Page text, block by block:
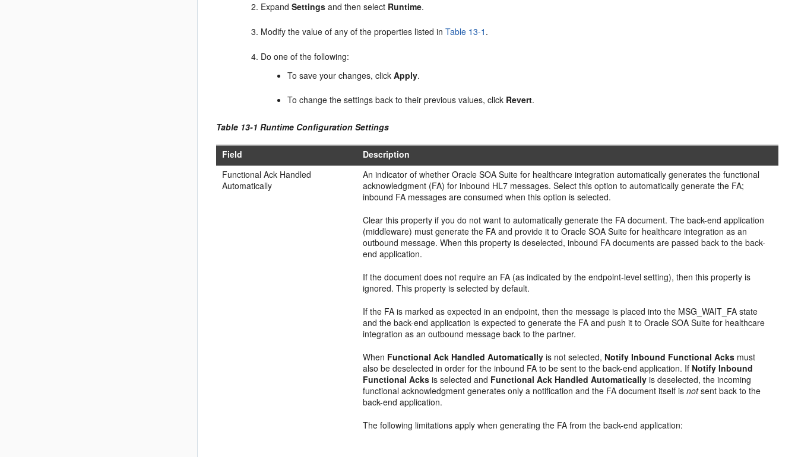
ExpandSettings and then select Runtime.
Modify the value of any of the properties listed inTable 13-1 .
Do one of the following:
To save your changes, clickApply.
To change the settings back to their previous values, click Revert.
Table 13-1 Runtime Configuration Settings
Field
Description
Functional Ack Handled
Automatically
An indicator of whether Oracle SOA Suite for healthcare integration automatically generates the functional
acknowledgment (FA) for inbound HL7 messages. Select this option to automatically generate the FA;
inbound FA messages are consumed when this option is selected.
Clear this property if you do not want to automatically generate the FA document. The back-end application
(middleware) must generate the FA and provide it to Oracle SOA Suite for healthcare integration as an
outbound message. When this property is deselected, inbound FA documents are passed back to the back-
end application.
If the document does not require an FA (as indicated by the endpoint-level setting), then this property is
ignored. This property is selected by default.
If the FA is marked as expected in an endpoint, then the message is placed into the MSG_WAIT_FA state
and the back-end application is expected to generate the FA and push it to Oracle SOA Suite for healthcare
integration as an outbound message back to the partner.
When Functional Ack Handled Automatically is not selected, Notify Inbound Functional Acks must
also be deselected in order for the inbound FA to be sent to the back-end application. If Notify Inbound
Functional Acks is selected and Functional Ack Handled Automatically is deselected, the incoming
functional acknowledgment generates only a notification and the FA document itself isnotsent back to the
back-end application.
The following limitations apply when generating the FA from the back-end application: